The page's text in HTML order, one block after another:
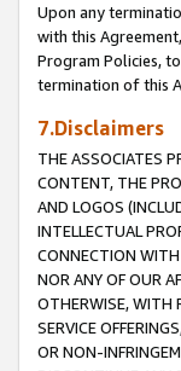
Upon any
with this
Program Policies,
termination of this
7.Disclaimers
THE ASSOCIATES
CONTENT, THE
AND LOGOS
INTELLECTUAL
CONNECTION WITH
NOR ANY OF OUR
OTHERWISE, WITH
SERVICE
OR NON-